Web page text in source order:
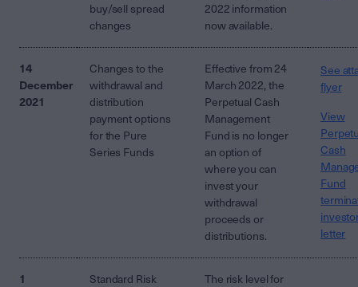
buy/sell spread
changes
2022 information
now available.
14
December
2021
Changes to the
withdrawal and
distribution
payment options
for the Pure
Series Funds
Effective from 24
March 2022, the
Perpetual Cash
Management
Fund is no longer
an option of
where you can
invest your
withdrawal
proceeds or
distributions.
See
flyer
View
Cash
Fund
letter
1
Standard Risk
The risk level for